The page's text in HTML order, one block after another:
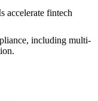
accelerate fintech
including multi-